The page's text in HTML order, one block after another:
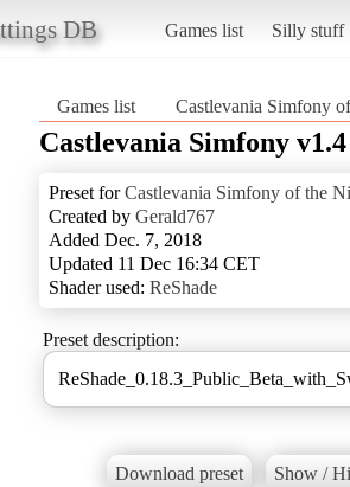
DB Games list Silly stuff
Games list Castlevania Simfony
Castlevania Simfony v1.4
Preset forCastlevania Simfony of the
Created by Gerald767
Added Dec. 7, 2018
Updated 11 Dec 16:34 CET
Shader used: ReShade
Preset description:
Download preset Show /